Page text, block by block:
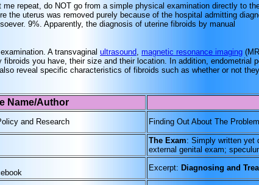
repeat, do NOT go from a simple physical examination directly to
the uterus was removed purely because of the hospital admitting
9%. Apparently, the diagnosis of uterine fibroids by manual
A transvaginal ultrasound magnetic resonance imaging
you have, their size and their location. In addition, endometrial
reveal specific characteristics of fibroids such as whether or not
Name/Author
and Research Finding Out About The
The Exam: Simply written yet
external genital exam;
Excerpt: Diagnosing and